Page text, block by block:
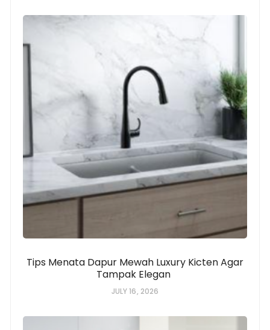
Tips Menata Dapur Mewah Luxury Kicten Agar
Tampak Elegan
JULY 16, 2026